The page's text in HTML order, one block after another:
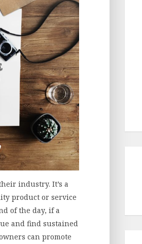
industry. It’s a
product or service
of the day, if a
and find sustained
can promote